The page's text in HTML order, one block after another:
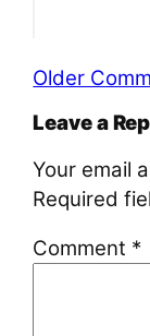
Older
Leave a
Your email
Required
Comment *